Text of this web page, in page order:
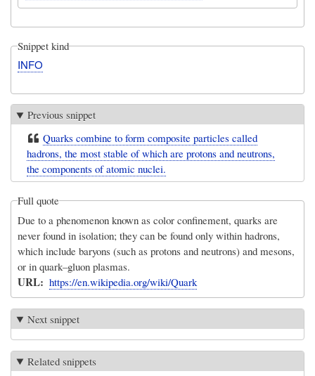
Snippet kind
INFO
Previous snippet
Quarks combine to form composite particles called
hadrons, the most stable of which are protons and neutrons,
the components of atomic nuclei.
Full quote
Due to a phenomenon known as color confinement, quarks are
never found in isolation; they can be found only within hadrons,
which include baryons (such as protons and neutrons) and mesons,
or in quark–gluon plasmas.
URL https://en.wikipedia.org/wiki/Quark
Next snippet
Related snippets